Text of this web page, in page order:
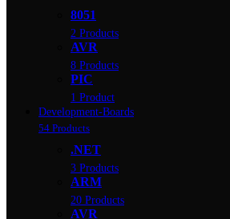
8051
2 Products
AVR
8 Products
PIC
1 Product
Development-Boards
54 Products
.NET
3 Products
ARM
20 Products
AVR